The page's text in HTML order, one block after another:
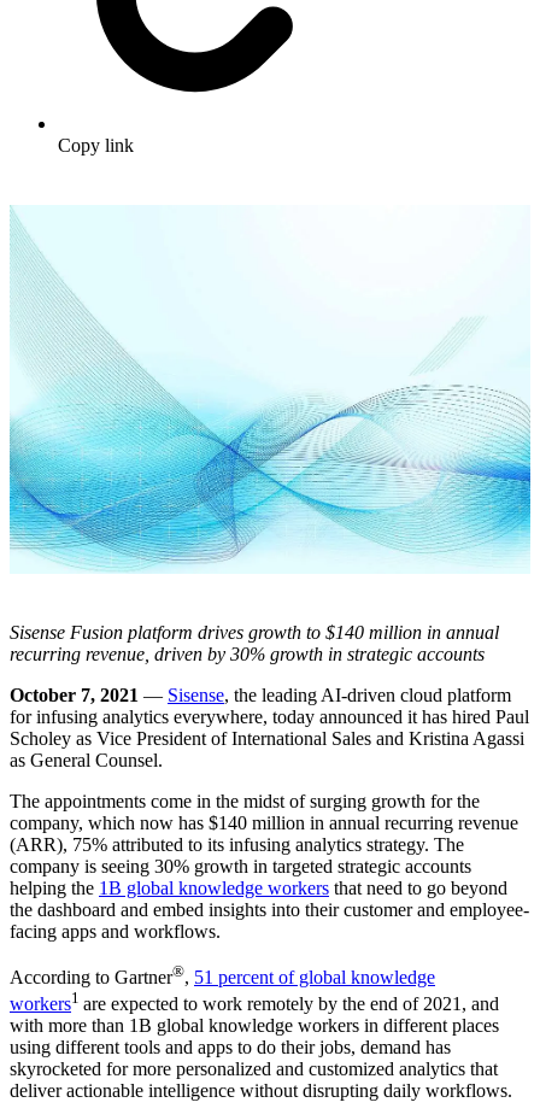
Copy link
Sisense Fusion platform drives growth to $140 million in annual
recurring revenue, driven by 30% growth in strategic accounts
October 7, 2021 — Sisense, the leading AI-driven cloud platform
for infusing analytics everywhere, today announced it has hired Paul
Scholey as Vice President of International Sales and Kristina Agassi
as General Counsel.
The appointments come in the midst of surging growth for the
company, which now has $140 million in annual recurring revenue
(ARR), 75% attributed to its infusing analytics strategy. The
company is seeing 30% growth in targeted strategic accounts
helping the 1B global knowledge workers that need to go beyond
the dashboard and embed insights into their customer and employee-
facing apps and workflows.
According to Gartner®, 51 percent of global knowledge
workers1 are expected to work remotely by the end of 2021, and
with more than 1B global knowledge workers in different places
using different tools and apps to do their jobs, demand has
skyrocketed for more personalized and customized analytics that
deliver actionable intelligence without disrupting daily workflows.